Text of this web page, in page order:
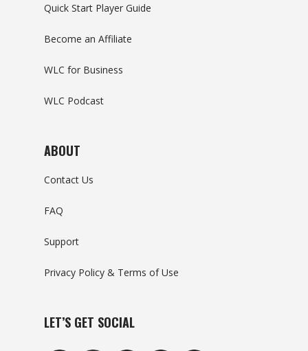
Quick Start Player Guide
Become an Affiliate
WLC for Business
WLC Podcast
ABOUT
Contact Us
FAQ
Support
Privacy Policy & Terms of Use
LET’S GET SOCIAL